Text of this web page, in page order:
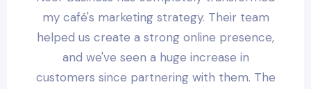
my café's marketing strategy. Their team
helped us create a strong online presence,
and we've seen a huge increase in
customers since partnering with them. The